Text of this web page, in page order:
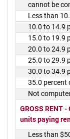
cannot be
Less than
10.0 to 14.9
15.0 to 19.9
20.0 to 24.9
25.0 to 29.9
30.0 to 34.9
35.0 percent
Not
GROSS RENT -
units paying
Less than